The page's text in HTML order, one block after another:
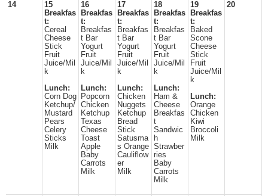
14
15
Breakfas
t:
Cereal
Cheese
Stick
Fruit
Juice/Mil
k
Lunch:
Corn Dog
Ketchup/
Mustard
Pears
Celery
Sticks
Milk
16
Breakfas
t:
Breakfas
t Bar
Yogurt
Fruit
Juice/Mil
k
Lunch:
Popcorn
Chicken
Ketchup
Texas
Cheese
Toast
Apple
Baby
Carrots
Milk
17
Breakfas
t:
Breakfas
t Bar
Yogurt
Fruit
Juice/Mil
k
Lunch:
Chicken
Nuggets
Ketchup
Bread
Stick
Satusma
s Orange
Cauliflow
er
Milk
18
Breakfas
t:
Breakfas
t Bar
Yogurt
Fruit
Juice/Mil
k
Lunch:
Ham &
Cheese
Breakfas
t
Sandwic
h
Strawber
ries
Baby
Carrots
Milk
19
Breakfas
t:
Baked
Scone
Cheese
Stick
Fruit
Juice/Mil
k
Lunch:
Orange
Chicken
Kiwi
Broccoli
Milk
20